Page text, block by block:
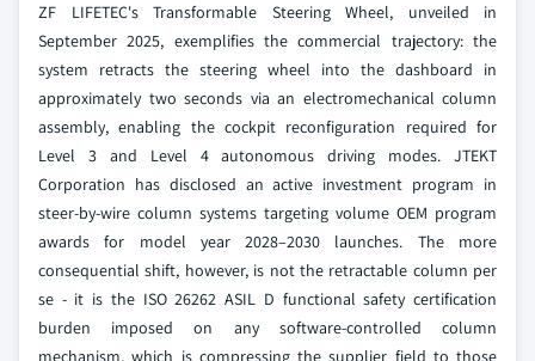
ZF LIFETEC's Transformable Steering Wheel, unveiled in
September 2025, exemplifies the commercial trajectory: the
system retracts the steering wheel into the dashboard in
approximately two seconds via an electromechanical column
assembly, enabling the cockpit reconfiguration required for
Level 3 and Level 4 autonomous driving modes. JTEKT
Corporation has disclosed an active investment program in
steer-by-wire column systems targeting volume OEM program
awards for model year 2028–2030 launches. The more
consequential shift, however, is not the retractable column per
se - it is the ISO 26262 ASIL D functional safety certification
burden imposed on any software-controlled column
mechanism, which is compressing the supplier field to those